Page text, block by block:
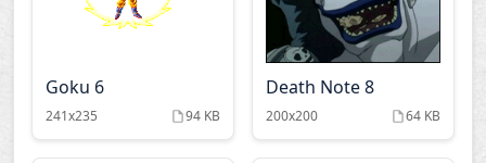
Last exile Love hina
Mahoromatic Makai senki disgaea
Mezzo dsa My neighbor totoro
Goku 6
241x235 94 KB
Death Note 8
200x200 64 KB